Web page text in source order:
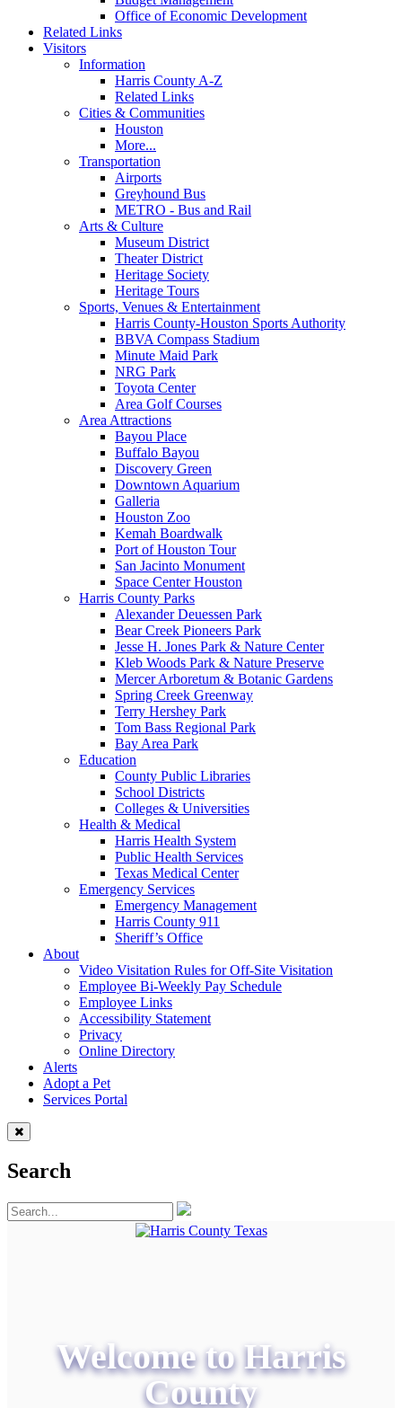
Office of Economic Development
Related Links
Visitors
Information
Harris County A-Z
Related Links
Cities & Communities
Houston
More...
Transportation
Airports
Greyhound Bus
METRO - Bus and Rail
Arts & Culture
Museum District
Theater District
Heritage Society
Heritage Tours
Sports, Venues & Entertainment
Harris County-Houston Sports Authority
BBVA Compass Stadium
Minute Maid Park
NRG Park
Toyota Center
Area Golf Courses
Area Attractions
Bayou Place
Buffalo Bayou
Discovery Green
Downtown Aquarium
Galleria
Houston Zoo
Kemah Boardwalk
Port of Houston Tour
San Jacinto Monument
Space Center Houston
Harris County Parks
Alexander Deuessen Park
Bear Creek Pioneers Park
Jesse H. Jones Park & Nature Center
Kleb Woods Park & Nature Preserve
Mercer Arboretum & Botanic Gardens
Spring Creek Greenway
Terry Hershey Park
Tom Bass Regional Park
Bay Area Park
Education
County Public Libraries
School Districts
Colleges & Universities
Health & Medical
Harris Health System
Public Health Services
Texas Medical Center
Emergency Services
Emergency Management
Harris County 911
Sheriff’s Office
About
Video Visitation Rules for Off-Site Visitation
Employee Bi-Weekly Pay Schedule
Employee Links
Accessibility Statement
Privacy
Online Directory
Alerts
Adopt a Pet
Services Portal
Search
Welcome to Harris
County